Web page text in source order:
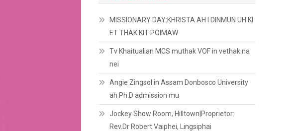
MISSIONARY DAY:KHRISTA AH I DINMUN UH KI
ET THAK KIT POIMAW
Tv Khaitualian MCS muthak VOF in vethak na
nei
Angie Zingsol in Assam Donbosco University
ah Ph.D admission mu
Jockey Show Room, Hilltown|Proprietor:
Rev.Dr Robert Vaiphei, Lingsiphai